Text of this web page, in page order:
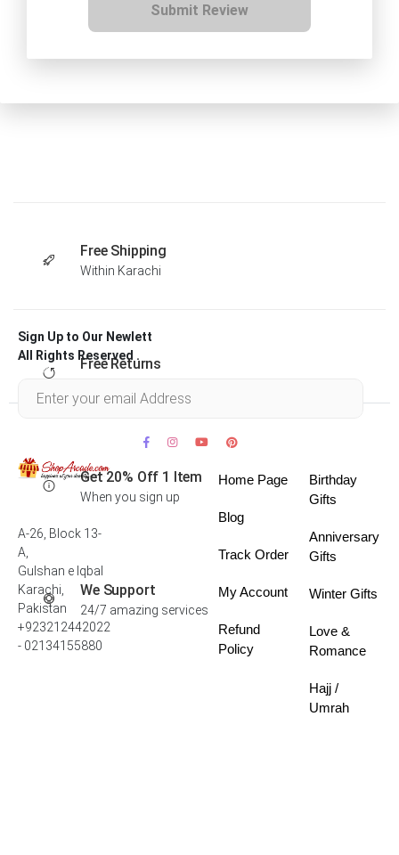
Submit Review
Free Shipping
Within Karachi
Free Returns
Get 20% Off 1 Item
When you sign up
We Support
24/7 amazing services
Sign Up to Our Newlett
All Rights Reserved .
A-26, Block 13-
A,
Gulshan e Iqbal
Karachi,
Pakistan
+923212442022
- 02134155880
Home Page
Blog
Track Order
My Account
Refund
Policy
Birthday
Gifts
Anniversary
Gifts
Winter Gifts
Love &
Romance
Hajj /
Umrah